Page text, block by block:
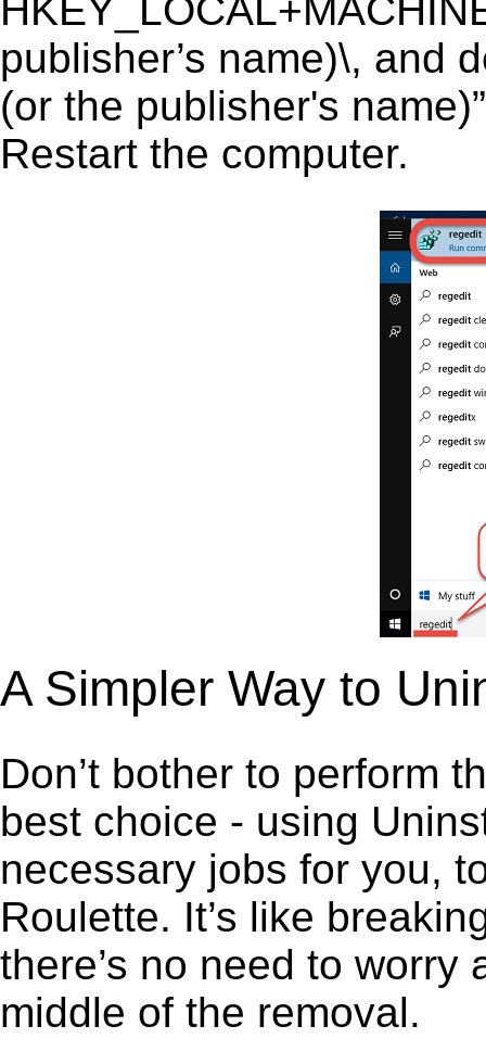
publisher’s name)\, and
(or the publisher's
Restart the computer.
A Simpler Way to
Don’t bother to perform
best choice - using
necessary jobs for you,
Roulette. It’s like
there’s no need to
middle of the removal.